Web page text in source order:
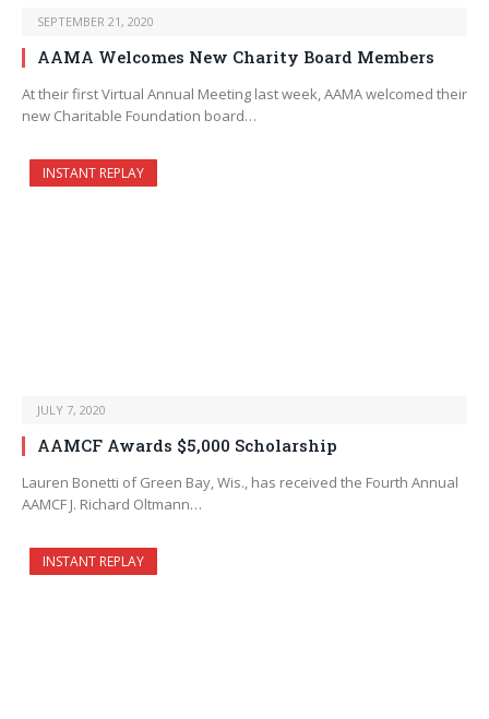
SEPTEMBER 21, 2020
AAMA Welcomes New Charity Board Members
At their first Virtual Annual Meeting last week, AAMA welcomed their
new Charitable Foundation board…
INSTANT REPLAY
JULY 7, 2020
AAMCF Awards $5,000 Scholarship
Lauren Bonetti of Green Bay, Wis., has received the Fourth Annual
AAMCF J. Richard Oltmann…
INSTANT REPLAY